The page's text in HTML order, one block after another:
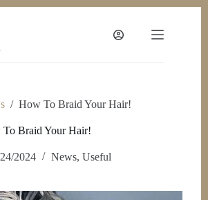
/ How To Braid Your Hair!
Braid Your Hair!
2024 News, Useful